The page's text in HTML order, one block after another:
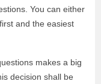
You can either
and the easiest
makes a big
decision shall be